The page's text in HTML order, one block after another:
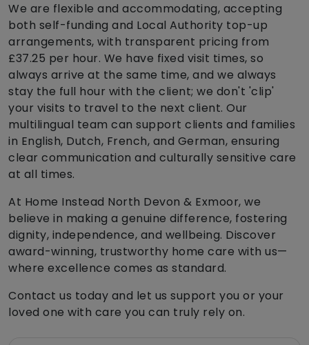
We are flexible and accommodating, accepting
both self-funding and Local Authority top-up
arrangements, with transparent pricing from
£37.25 per hour. We have fixed visit times, so
always arrive at the same time, and we always
stay the full hour with the client; we don't 'clip'
your visits to travel to the next client. Our
multilingual team can support clients and families
in English, Dutch, French, and German, ensuring
clear communication and culturally sensitive care
at all times.
At Home Instead North Devon & Exmoor, we
believe in making a genuine difference, fostering
dignity, independence, and wellbeing. Discover
award-winning, trustworthy home care with us—
where excellence comes as standard.
Contact us today and let us support you or your
loved one with care you can truly rely on.